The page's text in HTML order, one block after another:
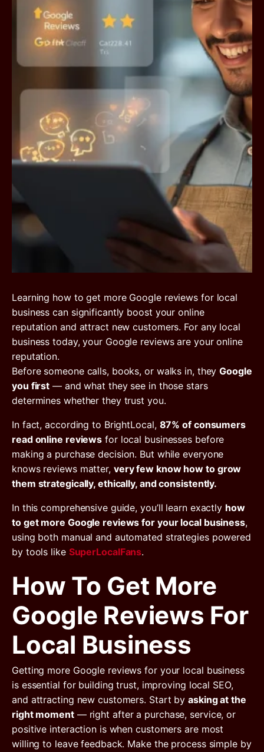
Learning how to get more Google reviews for local
business can significantly boost your online
reputation and attract new customers. For any local
business today, your Google reviews are your online
reputation.
Before someone calls, books, or walks in, theyGoogle
you first — and what they see in those stars
determines whether they trust you.
In fact, according to BrightLocal, 87% of consumers
read online reviews for local businesses before
making a purchase decision. But while everyone
knows reviews matter, very few know how to grow
them strategically, ethically, and consistently.
In this comprehensive guide, you’ll learn exactly how
to get more Google reviews for your local business,
using both manual and automated strategies powered
by tools like SuperLocalFans.
How To Get More
Google Reviews For
Local Business
Getting more Google reviews for your local business
is essential for building trust, improving local SEO,
and attracting new customers. Start byasking at the
right moment— right after a purchase, service, or
positive interaction is when customers are most
willing to leave feedback. Make the process simple by